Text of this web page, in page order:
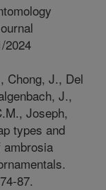
2024
Chong, J., Del
J.,
Joseph,
types and
87.